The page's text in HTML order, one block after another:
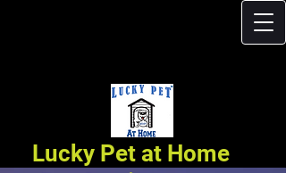
Lucky Pet at Home